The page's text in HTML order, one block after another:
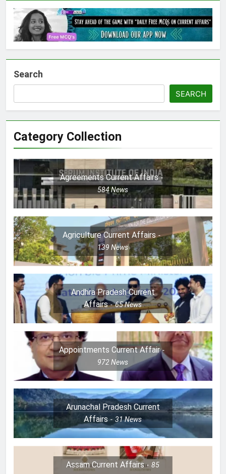
Search
SEARCH
Category Collection
Agreements Current Affairs
584News
Agriculture Current Affairs
139News
Andhra Pradesh Current
Affairs
65News
Appointments Current Affair
972News
Arunachal Pradesh Current
Affairs
31News
Assam Current Affairs
85